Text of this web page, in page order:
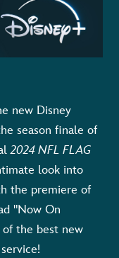
new Disney
season finale of
2024 NFL FLAG
look into
the premiere of
"Now On
the best new